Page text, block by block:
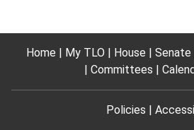
Home My TLO House Senate
Committees
Policies